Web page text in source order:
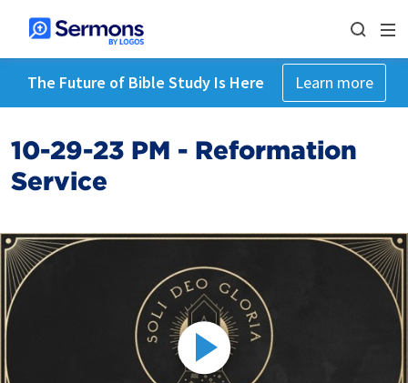
The Future of Bible Study Is Here Learn more
10-29-23 PM - Reformation
Service